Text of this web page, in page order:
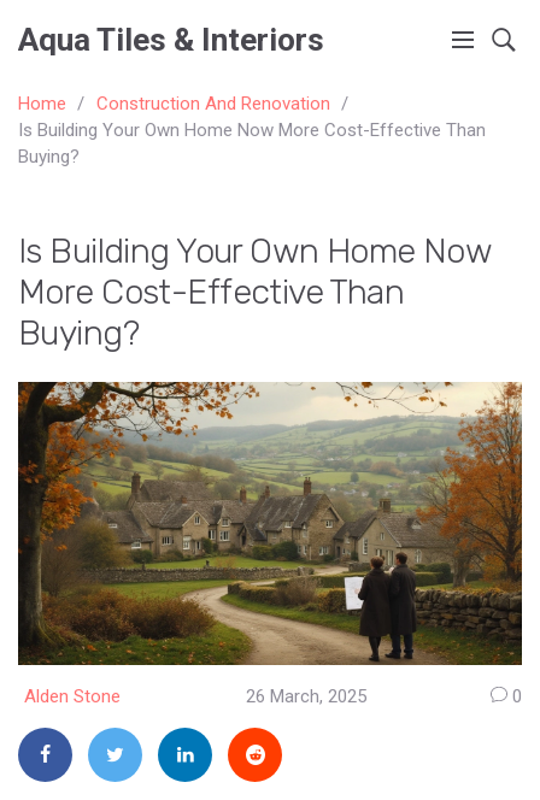
Aqua Tiles & Interiors
Home
Construction And Renovation
Is Building Your Own Home Now More Cost-Effective Than
Buying?
Is Building Your Own Home Now
More Cost-Effective Than
Buying?
Alden Stone 26 March, 2025 0